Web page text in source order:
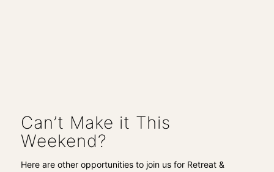
Can’t Make it This
Weekend?
Here are other opportunities to join us for Retreat &